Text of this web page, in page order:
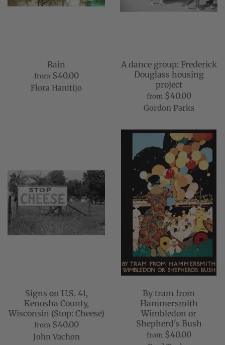
Rain
from $40.00
Flora Hanitijo
A dance group: Frederick
Douglass housing
project
from $40.00
Gordon Parks
Signs on U.S. 41,
Kenosha County,
Wisconsin (Stop: Cheese)
from $40.00
John Vachon
By tram from
Hammersmith
Wimbledon or
Shepherd's Bush
from $40.00